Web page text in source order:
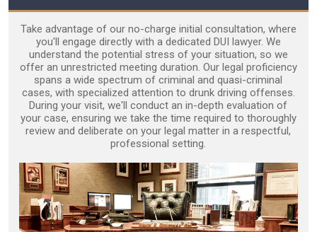
Take advantage of our no-charge initial consultation, where
you'll engage directly with a dedicated DUI lawyer. We
understand the potential stress of your situation, so we
offer an unrestricted meeting duration. Our legal proficiency
spans a wide spectrum of criminal and quasi-criminal
cases, with specialized attention to drunk driving offenses.
During your visit, we'll conduct an in-depth evaluation of
your case, ensuring we take the time required to thoroughly
review and deliberate on your legal matter in a respectful,
professional setting.